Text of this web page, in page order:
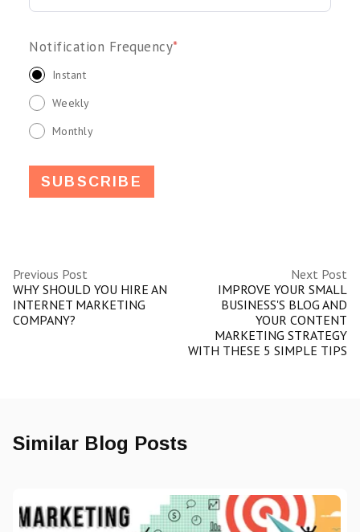
Notification Frequency*
Instant
Weekly
Monthly
Previous Post
WHY SHOULD YOU HIRE AN
INTERNET MARKETING
COMPANY?
Next Post
IMPROVE YOUR SMALL
BUSINESS'S BLOG AND
YOUR CONTENT
MARKETING STRATEGY
WITH THESE 5 SIMPLE TIPS
Similar Blog Posts